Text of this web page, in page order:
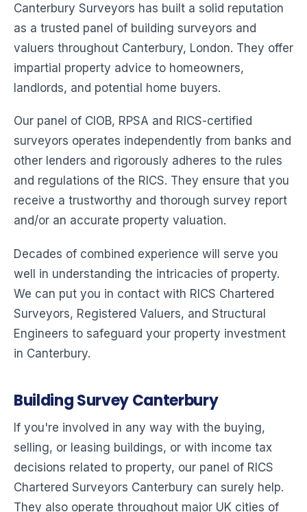
Canterbury Surveyors has built a solid reputation
as a trusted panel of building surveyors and
valuers throughout Canterbury, London. They offer
impartial property advice to homeowners,
landlords, and potential home buyers.
Our panel of CIOB, RPSA and RICS-certified
surveyors operates independently from banks and
other lenders and rigorously adheres to the rules
and regulations of the RICS. They ensure that you
receive a trustworthy and thorough survey report
and/or an accurate property valuation.
Decades of combined experience will serve you
well in understanding the intricacies of property.
We can put you in contact with RICS Chartered
Surveyors, Registered Valuers, and Structural
Engineers to safeguard your property investment
in Canterbury.
Building Survey Canterbury
If you're involved in any way with the buying,
selling, or leasing buildings, or with income tax
decisions related to property, our panel of RICS
Chartered Surveyors Canterbury can surely help.
They also operate throughout major UK cities of